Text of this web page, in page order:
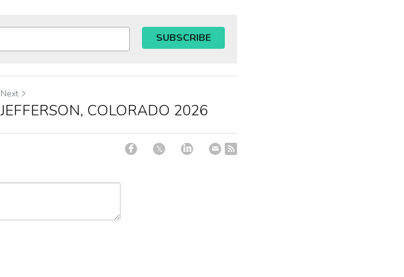
SUBSCRIBE
Next
JEFFERSON, COLORADO 2026